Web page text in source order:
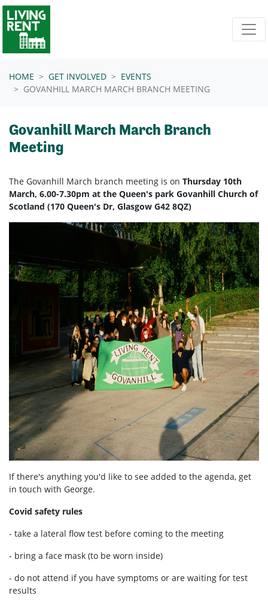
Skip navigation
HOME GET INVOLVED
EVENTS
GOVANHILL MARCH MARCH BRANCH MEETING
Govanhill March March Branch
Meeting
The Govanhill March branch meeting is on Thursday 10th
March, 6.00-7.30pm at the Queen's park Govanhill Church of
Scotland (170 Queen's Dr, Glasgow G42 8QZ)
If there's anything you'd like to see added to the agenda, get
in touch with George.
Covid safety rules
- take a lateral flow test before coming to the meeting
- bring a face mask (to be worn inside)
- do not attend if you have symptoms or are waiting for test
results